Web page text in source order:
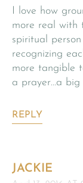
I love how
more real with
spiritual
recognizing
more tangible
a prayer…a big
REPLY
JACKIE